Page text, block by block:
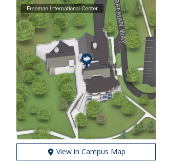
View in Campus Map